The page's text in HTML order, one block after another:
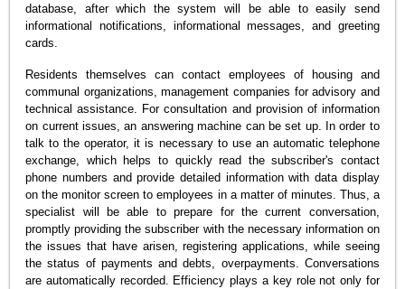
database, after which the system will be able to easily send
informational notifications, informational messages, and greeting
cards.
Residents themselves can contact employees of housing and
communal organizations, management companies for advisory and
technical assistance. For consultation and provision of information
on current issues, an answering machine can be set up. In order to
talk to the operator, it is necessary to use an automatic telephone
exchange, which helps to quickly read the subscriber's contact
phone numbers and provide detailed information with data display
on the monitor screen to employees in a matter of minutes. Thus, a
specialist will be able to prepare for the current conversation,
promptly providing the subscriber with the necessary information on
the issues that have arisen, registering applications, while seeing
the status of payments and debts, overpayments. Conversations
are automatically recorded. Efficiency plays a key role not only for